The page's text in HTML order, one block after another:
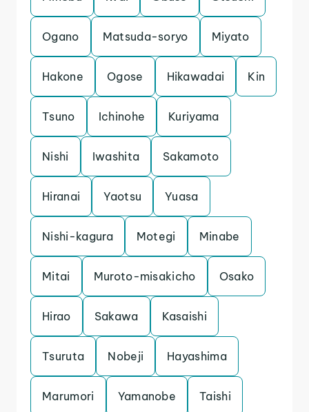
Ogano Matsuda-soryo Miyato
Hakone Ogose Hikawadai Kin
Tsuno Ichinohe Kuriyama
Nishi Iwashita Sakamoto
Hiranai Yaotsu Yuasa
Nishi-kagura Motegi Minabe
Mitai Muroto-misakicho Osako
Hirao Sakawa Kasaishi
Tsuruta Nobeji Hayashima
Marumori Yamanobe Taishi